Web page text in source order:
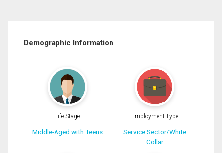
Demographic Information
Life Stage
Middle-Aged with Teens
Employment Type
Service Sector/White
Collar